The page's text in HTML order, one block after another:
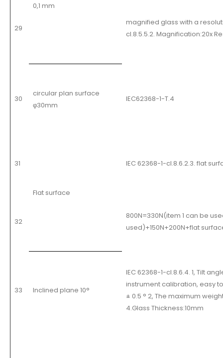
0,1 mm
29
magnified glass with a
cl.8.5.5.2. Magnification:20x
30
circular plan surface
φ30mm
IEC62368-1-T.4
31
Flat surface
IEC 62368-1-cl.8.6.2.3. flat
32
800N=330N(item 1 can be
used)+150N+200N+flat
33 Inclined plane 10°
IEC 62368-1-cl.8.6.4. 1, Tilt
instrument calibration, easy
± 0.5 ° 2, The maximum
4.Glass Thickness:10mm